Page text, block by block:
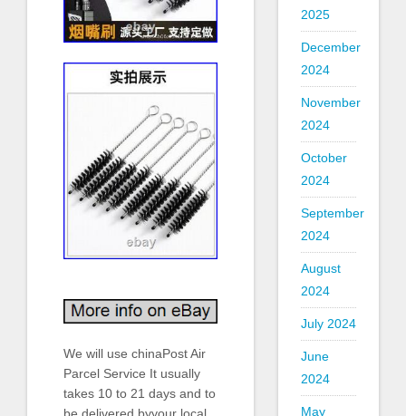
We will use chinaPost Air
Parcel Service It usually
takes 10 to 21 days and to
2025
December
2024
November
2024
October
2024
September
2024
August
2024
July 2024
June
2024
May